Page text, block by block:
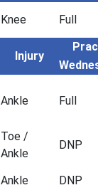
Knee Full
Injury
Ankle Full
Toe /
Ankle
DNP
Ankle
DNP